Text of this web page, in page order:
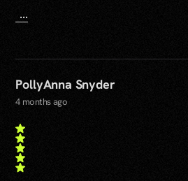
…
PollyAnna Snyder
4 months ago